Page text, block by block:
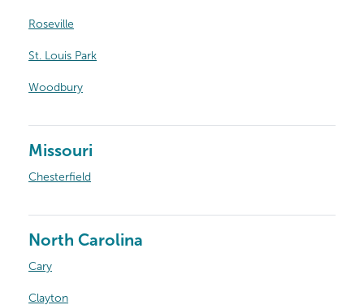
Roseville
St. Louis Park
Woodbury
Missouri
Chesterfield
North Carolina
Cary
Clayton